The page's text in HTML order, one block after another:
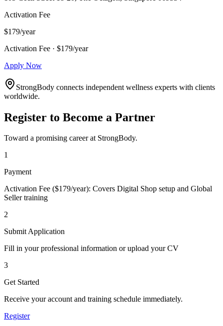
Activation Fee
$179/year
Activation Fee · $179/year
Apply Now
StrongBody connects independent wellness experts with clients
worldwide.
Register to Become a Partner
Toward a promising career at StrongBody.
1
Payment
Activation Fee ($179/year): Covers Digital Shop setup and Global
Seller training
2
Submit Application
Fill in your professional information or upload your CV
3
Get Started
Receive your account and training schedule immediately.
Register